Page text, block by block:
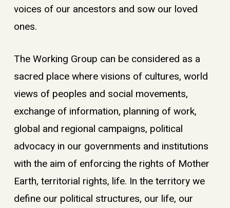
voices of our ancestors and sow our loved
ones.
The Working Group can be considered as a
sacred place where visions of cultures, world
views of peoples and social movements,
exchange of information, planning of work,
global and regional campaigns, political
advocacy in our governments and institutions
with the aim of enforcing the rights of Mother
Earth, territorial rights, life. In the territory we
define our political structures, our life, our